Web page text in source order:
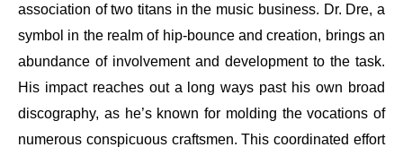
association of two titans in the music business. Dr. Dre, a
symbol in the realm of hip-bounce and creation, brings an
abundance of involvement and development to the task.
His impact reaches out a long ways past his own broad
discography, as he’s known for molding the vocations of
numerous conspicuous craftsmen. This coordinated effort